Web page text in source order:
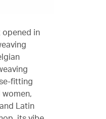
opened in
fitting
Latin